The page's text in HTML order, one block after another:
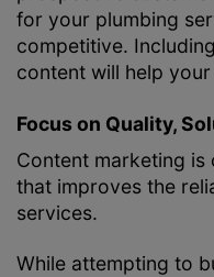
for your plumbing
competitive.
content will help
Focus on Quality,
Content marketing
that improves the
services.
While attempting to